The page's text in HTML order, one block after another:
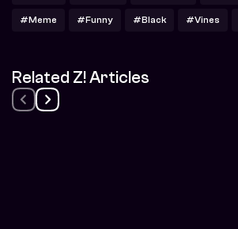
#Meme #Funny #Black #Vines
Related Z! Articles